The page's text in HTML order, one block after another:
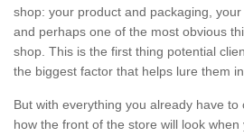
shop: your product and packaging,
and perhaps one of the most obvious
shop. This is the first thing potential
the biggest factor that helps lure them
But with everything you already have
how the front of the store will look